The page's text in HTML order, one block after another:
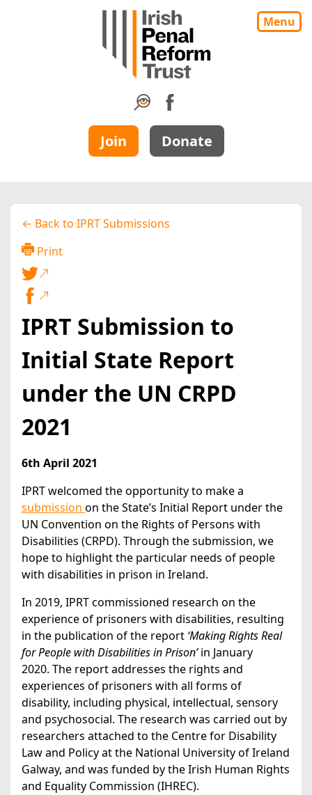
Menu
Join Donate
← Back to IPRT Submissions
Print
IPRT Submission to
Initial State Report
under the UN CRPD
2021
6th April 2021
IPRT welcomed the opportunity to make a
submission on the State’s Initial Report under the
UN Convention on the Rights of Persons with
Disabilities (CRPD). Through the submission, we
hope to highlight the particular needs of people
with disabilities in prison in Ireland.
In 2019, IPRT commissioned research on the
experience of prisoners with disabilities, resulting
in the publication of the report ‘Making Rights Real
for People with Disabilities in Prison’in January
2020. The report addresses the rights and
experiences of prisoners with all forms of
disability, including physical, intellectual, sensory
and psychosocial. The research was carried out by
researchers attached to the Centre for Disability
Law and Policy at the National University of Ireland
Galway, and was funded by the Irish Human Rights
and Equality Commission (IHREC).